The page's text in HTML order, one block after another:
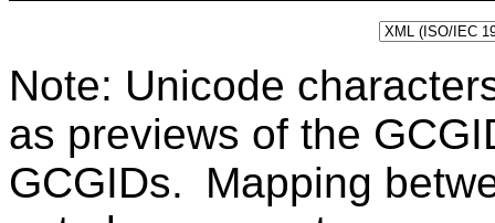
Note: Unicode
as previews of the
GCGIDs. Mapping